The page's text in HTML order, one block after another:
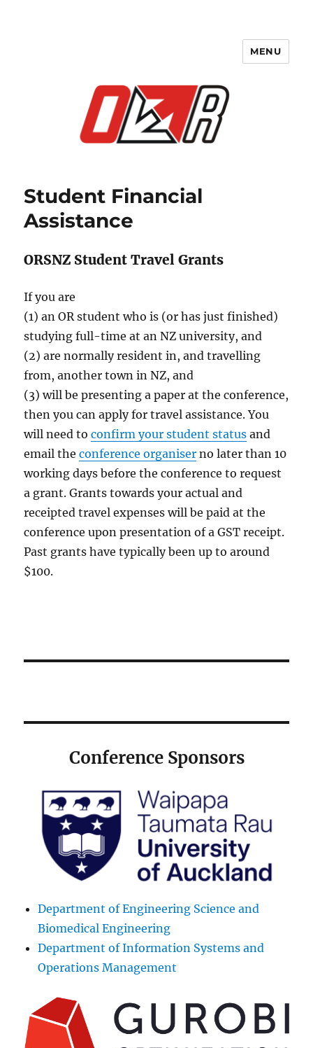
MENU
Student Financial
Assistance
ORSNZ Student Travel Grants
If you are
(1) an OR student who is (or has just finished)
studying full-time at an NZ university, and
(2) are normally resident in, and travelling
from, another town in NZ, and
(3) will be presenting a paper at the conference,
then you can apply for travel assistance. You
will need toconfirm your student status and
email theconference organiser no later than 10
working days before the conference to request
a grant. Grants towards your actual and
receipted travel expenses will be paid at the
conference upon presentation of a GST receipt.
Past grants have typically been up to around
$100.
Conference Sponsors
Department of Engineering Science and
Biomedical Engineering
Department of Information Systems and
Operations Management